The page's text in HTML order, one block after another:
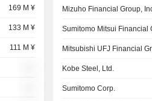
169 M ¥
133 M ¥
111 M ¥
Mizuho Financial Group,
Sumitomo Mitsui Financial
Mitsubishi UFJ Financial
Kobe Steel, Ltd.
Sumitomo Corp.